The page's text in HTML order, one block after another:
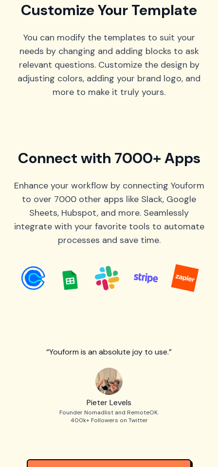
Customize Your Template
You can modify the templates to suit your
needs by changing and adding blocks to ask
relevant questions. Customize the design by
adjusting colors, adding your brand logo, and
more to make it truly yours.
Connect with 7000+ Apps
Enhance your workflow by connecting Youform
to over 7000 other apps like Slack, Google
Sheets, Hubspot, and more. Seamlessly
integrate with your favorite tools to automate
processes and save time.
“Youform is an absolute joy to use.”
Pieter Levels
Founder Nomadlist and RemoteOK.
400k+ Followers on Twitter